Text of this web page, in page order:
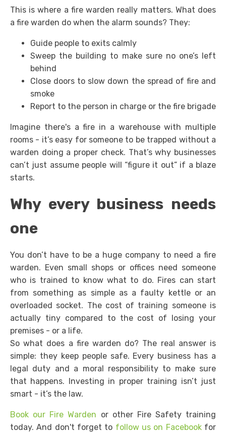
This is where a fire warden really matters. What does
a fire warden do when the alarm sounds? They:
Guide people to exits calmly
Sweep the building to make sure no one’s left
behind
Close doors to slow down the spread of fire and
smoke
Report to the person in charge or the fire brigade
Imagine there's a fire in a warehouse with multiple
rooms - it’s easy for someone to be trapped without a
warden doing a proper check. That’s why businesses
can’t just assume people will “figure it out” if a blaze
starts.
Why every business needs
one
You don’t have to be a huge company to need a fire
warden. Even small shops or offices need someone
who is trained to know what to do. Fires can start
from something as simple as a faulty kettle or an
overloaded socket. The cost of training someone is
actually tiny compared to the cost of losing your
premises - or a life.
So what does a fire warden do? The real answer is
simple: they keep people safe. Every business has a
legal duty and a moral responsibility to make sure
that happens. Investing in proper training isn’t just
smart - it’s the law.
Book our Fire Warden or other Fire Safety training
today. And don't forget to follow us on Facebookfor